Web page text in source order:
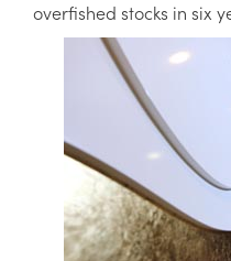
overfished stocks in six